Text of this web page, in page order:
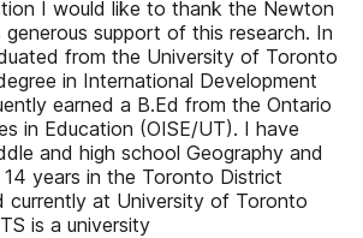
I would like to thank the Newton
support of this research. In
from the University of Toronto
in International Development
earned a B.Ed from the Ontario
in Education (OISE/UT). I have
and high school Geography and
years in the Toronto District
currently at University of Toronto
is a university